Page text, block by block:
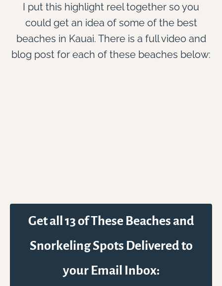
I put this highlight reel together so you
could get an idea of some of the best
beaches in Kauai. There is a full video and
blog post for each of these beaches below:
Get all 13 of These Beaches and
Snorkeling Spots Delivered to
your Email Inbox: